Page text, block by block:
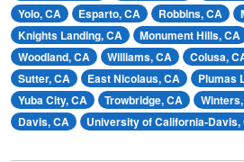
Yolo, CA
Esparto, CA Robbins, CA
Knights Landing, CA
Monument Hills, CA
Woodland, CA
Williams, CA Colusa,
Sutter, CA
East Nicolaus, CA Plumas
Yuba City, CA
Trowbridge, CA
Davis, CA
University of California-Davis,